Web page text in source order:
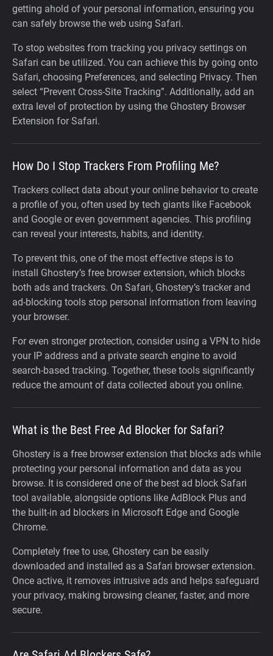
getting ahold of your personal information, ensuring you
can safely browse the web using Safari.
To stop websites from tracking you privacy settings on
Safari can be utilized. You can achieve this by going onto
Safari, choosing Preferences, and selecting Privacy. Then
select “Prevent Cross-Site Tracking”. Additionally, add an
extra level of protection by using the Ghostery Browser
Extension for Safari.
How Do I Stop Trackers From Profiling Me?
Trackers collect data about your online behavior to create
a profile of you, often used by tech giants like Facebook
and Google or even government agencies. This profiling
can reveal your interests, habits, and identity.
To prevent this, one of the most effective steps is to
install Ghostery’s free browser extension, which blocks
both ads and trackers. On Safari, Ghostery’s tracker and
ad-blocking tools stop personal information from leaving
your browser.
For even stronger protection, consider using a VPN to hide
your IP address and a private search engine to avoid
search-based tracking. Together, these tools significantly
reduce the amount of data collected about you online.
What is the Best Free Ad Blocker for Safari?
Ghostery is a free browser extension that blocks ads while
protecting your personal information and data as you
browse. It is considered one of the best ad block Safari
tool available, alongside options like AdBlock Plus and
the built-in ad blockers in Microsoft Edge and Google
Chrome.
Completely free to use, Ghostery can be easily
downloaded and installed as a Safari browser extension.
Once active, it removes intrusive ads and helps safeguard
your privacy, making browsing cleaner, faster, and more
secure.